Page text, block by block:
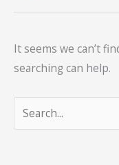
It seems we can’t
searching can help.
Search
for: